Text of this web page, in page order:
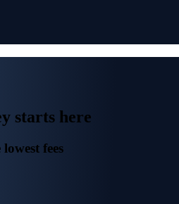
starts here
fees